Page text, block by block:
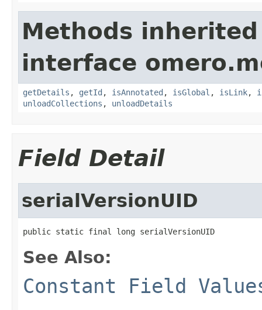
Methods
interface
getDetails , getId , isAnnotated , isGlobal , isLink,
unloadCollections , unloadDetails
Field Detail
serialVersionUID
public static final long serialVersionUID
See Also:
Constant Field